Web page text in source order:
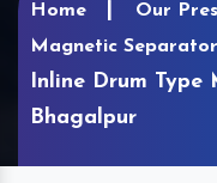
Home
Our
Magnetic
Inline Drum
Bhagalpur